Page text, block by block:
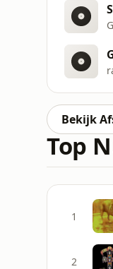
Bekijk
Top
1
2